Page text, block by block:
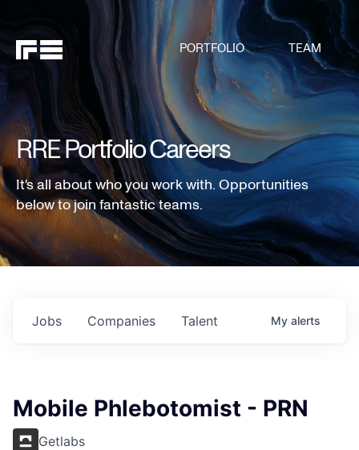
PORTFOLIO TEAM
RRE Portfolio Careers
It's all about who you work with. Opportunities
below to join fantastic teams.
Jobs Companies Talent My alerts
Mobile Phlebotomist - PRN
Getlabs